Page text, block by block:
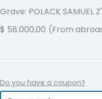
Grave: POLACK SAMUEL
$ 58.000,00 (From
Do you have a coupon?